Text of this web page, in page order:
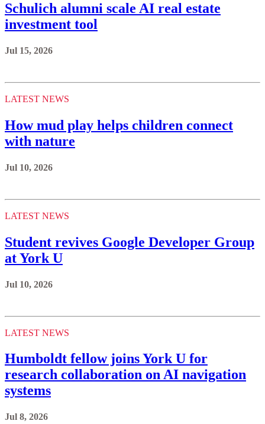
Schulich alumni scale AI real estate
investment tool
Jul 15, 2026
LATEST NEWS
How mud play helps children connect
with nature
Jul 10, 2026
LATEST NEWS
Student revives Google Developer Group
at York U
Jul 10, 2026
LATEST NEWS
Humboldt fellow joins York U for
research collaboration on AI navigation
systems
Jul 8, 2026